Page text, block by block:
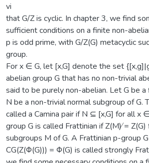
vi
that G/Z is cyclic. In chapter 3, we find
sufficient conditions on a finite non-
p is odd prime, with G/Z(G) metacyclic
group.
For x ∈ G, let [x,G] denote the set
abelian group G that has no non-trivial
said to be purely non-abelian. Let G be
N be a non-trivial normal subgroup of G.
called a Camina pair if N ⊆ [x,G] for all x
group G is called Frattinian if Z(M) ̸=
subgroups M of G. A Frattinian p-group
CG(Z(Φ(G))) = Φ(G) is called strongly